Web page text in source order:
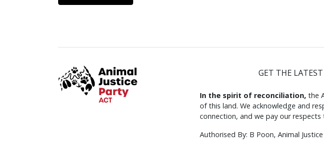
GET THE
In the spirit of reconciliation, the
of this land. We acknowledge and
connection, and we pay our
Authorised By: B Poon, Animal